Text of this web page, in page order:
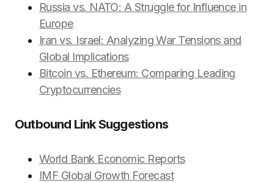
Russia vs. NATO: A Struggle for Influence in
Europe
Iran vs. Israel: Analyzing War Tensions and
Global Implications
Bitcoin vs. Ethereum: Comparing Leading
Cryptocurrencies
Outbound Link Suggestions
World Bank Economic Reports
IMF Global Growth Forecast